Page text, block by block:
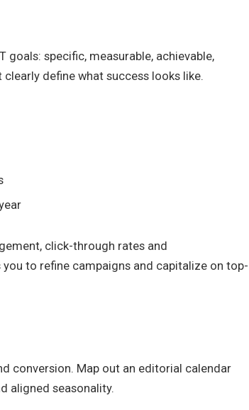
specific, measurable, achievable,
define what success looks like.
click-through rates and
to refine campaigns and capitalize on top-
conversion. Map out an editorial calendar
aligned seasonality.